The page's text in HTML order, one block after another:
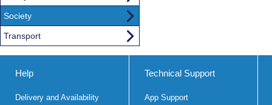
Society
Transport
Help
Delivery and Availability
Technical Support
App Support